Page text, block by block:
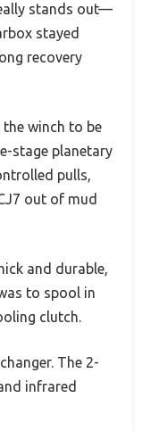
stands out—
stayed
recovery
winch to be
stage planetary
pulls,
out of mud
and durable,
to spool in
clutch.
The 2-
infrared